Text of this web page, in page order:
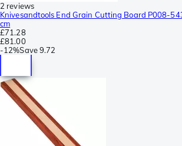
2 reviews
Knivesandtools End Grain Cutting Board P008-
cm
£71.28
£81.00
-12%Save9.72